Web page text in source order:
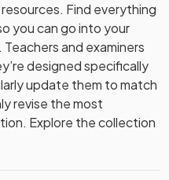
resources. Find everything
you can go into your
and examiners
designed specifically
update them to match
revise the most
Explore the collection